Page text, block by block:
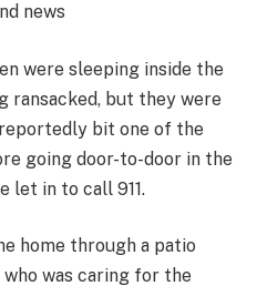
news
were sleeping inside the
ransacked, but they were
bit one of the
going door-to-door in the
let in to call 911.
home through a patio
who was caring for the